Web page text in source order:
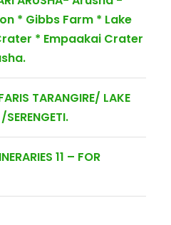
* Gibbs Farm * Lake
* Empaakai Crater
TARANGIRE/ LAKE
11 – FOR